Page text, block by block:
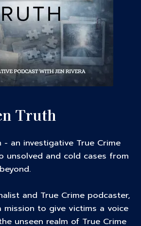
Truth
- an investigative True Crime
unsolved and cold cases from
and True Crime podcaster,
mission to give victims a voice
unseen realm of True Crime